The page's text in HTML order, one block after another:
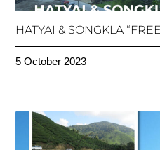
HATYAI & SONGKLA
5 October 2023